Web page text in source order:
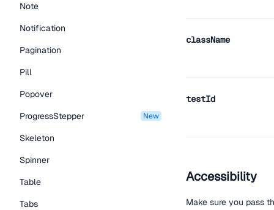
Note
Notification
Pagination
Pill
Popover
ProgressStepper
new
Skeleton
Spinner
Table
Tabs
className
testId
Accessibility
Make sure you pass